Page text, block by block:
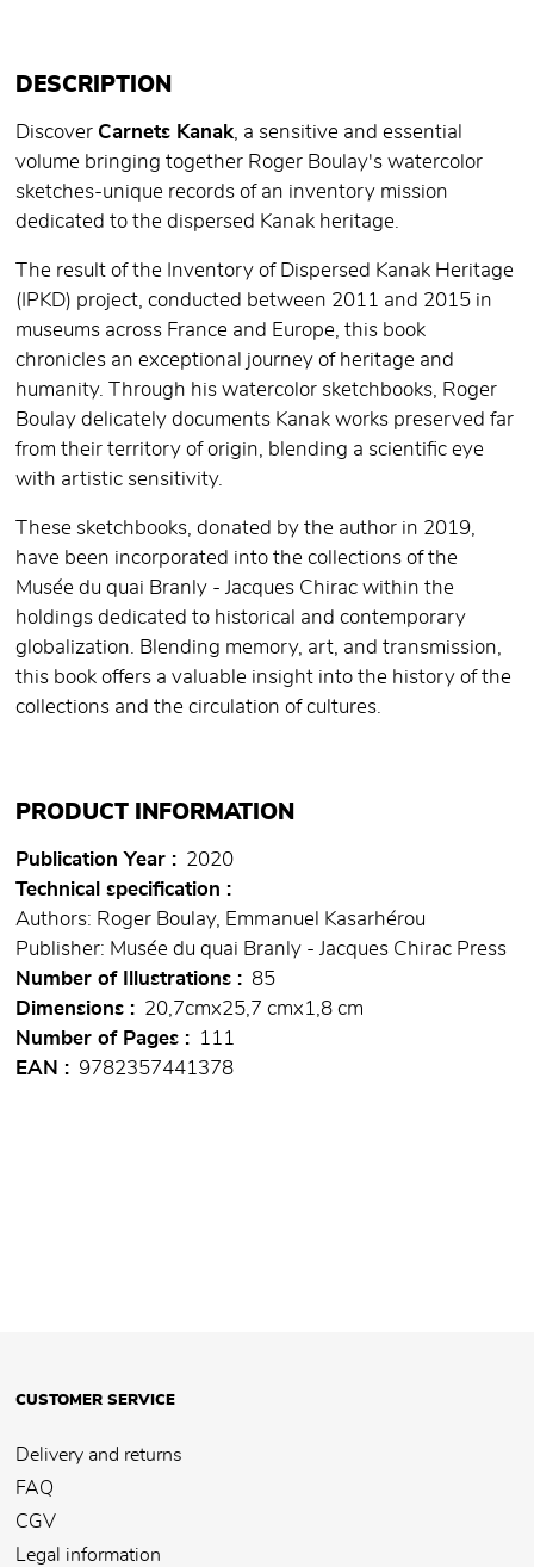
DESCRIPTION
Discover Carnets Kanak, a sensitive and essential
volume bringing together Roger Boulay's watercolor
sketches-unique records of an inventory mission
dedicated to the dispersed Kanak heritage.
The result of the Inventory of Dispersed Kanak Heritage
(IPKD) project, conducted between 2011 and 2015 in
museums across France and Europe, this book
chronicles an exceptional journey of heritage and
humanity. Through his watercolor sketchbooks, Roger
Boulay delicately documents Kanak works preserved far
from their territory of origin, blending a scientific eye
with artistic sensitivity.
These sketchbooks, donated by the author in 2019,
have been incorporated into the collections of the
Musée du quai Branly - Jacques Chirac within the
holdings dedicated to historical and contemporary
globalization. Blending memory, art, and transmission,
this book offers a valuable insight into the history of the
collections and the circulation of cultures.
PRODUCT INFORMATION
Publication Year
2020
Technical specification
Authors: Roger Boulay, Emmanuel Kasarhérou
Publisher: Musée du quai Branly - Jacques Chirac Press
Number of Illustrations
85
Dimensions
20,7cmx25,7 cmx1,8 cm
Number of Pages
111
EAN
9782357441378
CUSTOMER SERVICE
Delivery and returns
FAQ
CGV
Legal information